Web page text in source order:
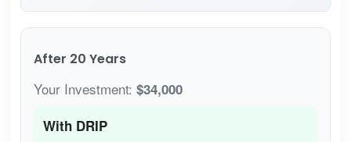
After 20 Years
Your Investment: $34,000
With DRIP